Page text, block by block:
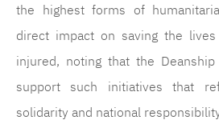
the highest forms of
direct impact on saving the
injured, noting that the
support such initiatives that
solidarity and national